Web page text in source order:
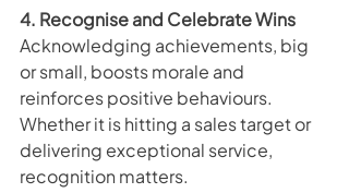
4. Recognise and Celebrate Wins
Acknowledging achievements, big
or small, boosts morale and
reinforces positive behaviours.
Whether it is hitting a sales target or
delivering exceptional service,
recognition matters.